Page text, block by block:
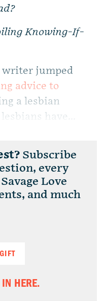
Knowing-If-
writer jumped
advice to
a lesbian
have...
Subscribe
every
Love
and much
GIFT
IN HERE.